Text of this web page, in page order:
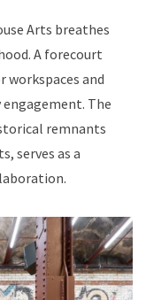
Arts breathes
A forecourt
workspaces and
The
remnants
serves as a